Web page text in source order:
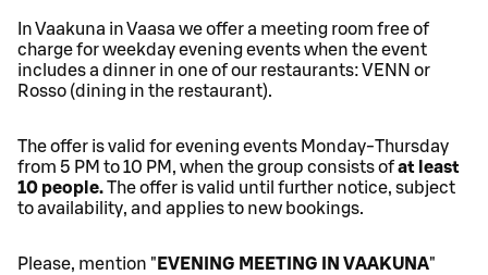
In Vaakuna in Vaasa we offer a meeting room free of
charge for weekday evening events when the event
includes a dinner in one of our restaurants: VENN or
Rosso (dining in the restaurant).
The offer is valid for evening events Monday-Thursday
from 5 PM to 10 PM, when the group consists ofat least
10 people.The offer is valid until further notice, subject
to availability, and applies to new bookings.
Please, mention " EVENING MEETING IN VAAKUNA"